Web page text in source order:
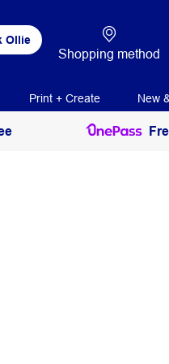
Ollie
Shopping method
Print + Create New